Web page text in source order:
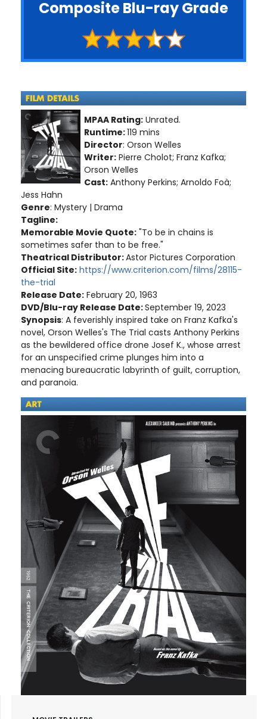
Composite Blu-ray Grade
MPAA Rating: Unrated.
Runtime:119 mins
Director: Orson Welles
Writer: Pierre Cholot; Franz Kafka;
Orson Welles
Cast: Anthony Perkins; Arnoldo Foà;
Jess Hahn
Genre: Mystery | Drama
Tagline:
Memorable Movie Quote: "To be in chains is
sometimes safer than to be free."
Theatrical Distributor:Astor Pictures Corporation
Official Site: https://www.criterion.com/films/28115-
the-trial
Release Date: February 20, 1963
DVD/Blu-ray Release Date:September 19, 2023
Synopsis: A feverishly inspired take on Franz Kafka's
novel, Orson Welles's The Trial casts Anthony Perkins
as the bewildered office drone Josef K., whose arrest
for an unspecified crime plunges him into a
menacing bureaucratic labyrinth of guilt, corruption,
and paranoia.